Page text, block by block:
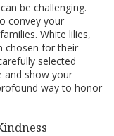
be challenging.
convey your
White lilies,
chosen for their
selected
and show your
way to honor